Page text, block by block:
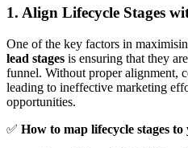
1. Align Lifecycle Stages
One of the key factors in
lead stages is ensuring that they
funnel. Without proper alignment,
leading to ineffective marketing
opportunities.
✅ How to map lifecycle stages